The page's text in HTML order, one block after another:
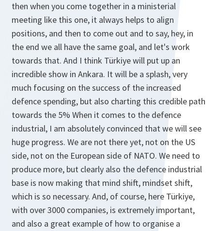
then when you come together in a ministerial
meeting like this one, it always helps to align
positions, and then to come out and to say, hey, in
the end we all have the same goal, and let's work
towards that. And I think Türkiye will put up an
incredible show in Ankara. It will be a splash, very
much focusing on the success of the increased
defence spending, but also charting this credible path
towards the 5% When it comes to the defence
industrial, I am absolutely convinced that we will see
huge progress. We are not there yet, not on the US
side, not on the European side of NATO. We need to
produce more, but clearly also the defence industrial
base is now making that mind shift, mindset shift,
which is so necessary. And, of course, here Türkiye,
with over 3000 companies, is extremely important,
and also a great example of how to organise a